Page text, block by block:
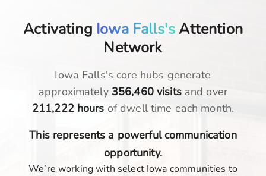
Activating Iowa Falls's Attention
Network
Iowa Falls's core hubs generate
approximately 356,460visits and over
211,222hours of dwell time each month.
This represents a powerful communication
opportunity.
We’re working with select Iowa communities to